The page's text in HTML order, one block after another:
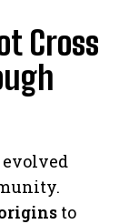
Cross
evolved
to